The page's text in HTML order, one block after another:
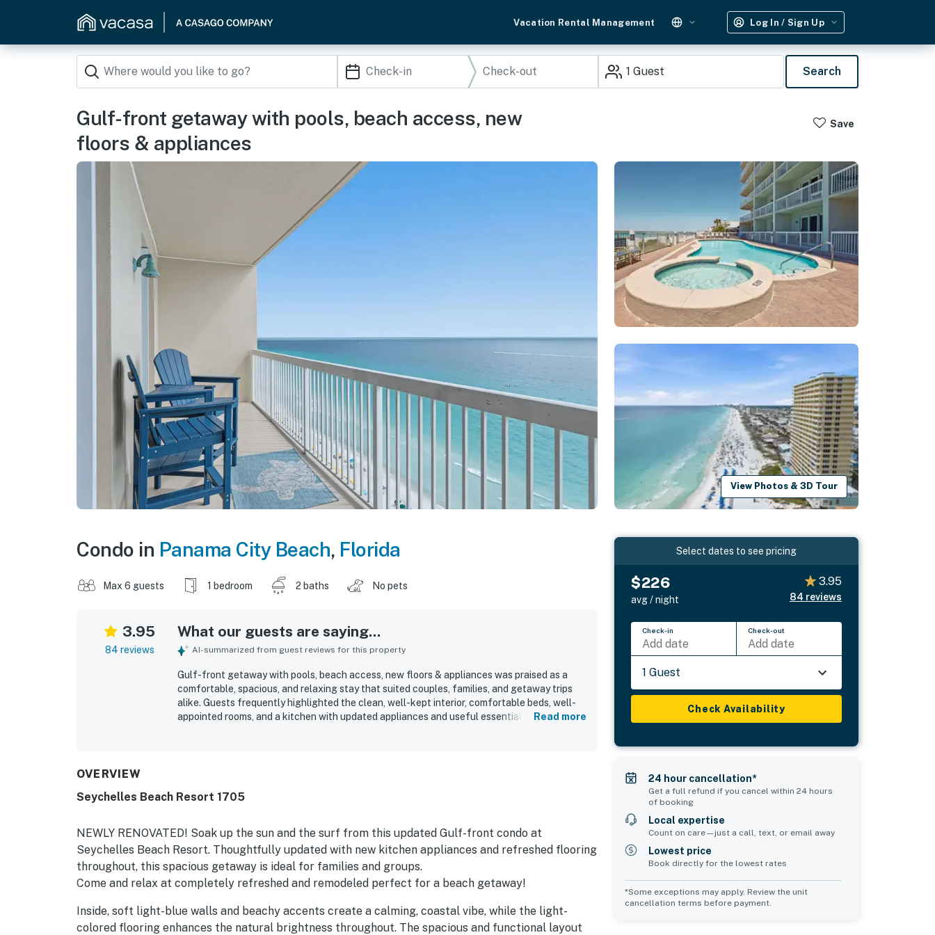
Vacation Rental Management Log In / Sign Up
1 Guest Search
Gulf-front getaway with pools, beach access, new
floors & appliances
Save
View Photos & 3D Tour
Condo in Panama City Beach, Florida
Max 6 guests 1 bedroom 2 baths No pets
3.95
84 reviews
What our guests are saying...
AI-summarized from guest reviews for this property
Gulf-front getaway with pools, beach access, new floors & appliances was praised as a
comfortable, spacious, and relaxing stay that suited couples, families, and getaway trips
alike. Guests frequently highlighted the clean, well-kept interior, comfortable beds, well-
appointed rooms, and a kitchen with updated appliances and useful essentials. The
with sunrise and sunset scenery standing out as a memorable part of the stay. The pools,
appeal, and many guests said they would gladly return.
Read more
OVERVIEW
Seychelles Beach Resort 1705
NEWLY RENOVATED! Soak up the sun and the surf from this updated Gulf-front condo at
Seychelles Beach Resort. Thoughtfully updated with new kitchen appliances and refreshed flooring
throughout, this spacious getaway is ideal for families and groups.
Come and relax at completely refreshed and remodeled perfect for a beach getaway!
Inside, soft light-blue walls and beachy accents create a calming, coastal vibe, while the light-
colored flooring enhances the natural brightness throughout. The spacious and functional layout
Select dates to see pricing
$226
avg / night
3.95
84 reviews
Check-in
Add date
Check-out
Add date
1 Guest
Check Availability
24 hour cancellation*
Get a full refund if you cancel within 24 hours
of booking
Local expertise
Count on care—just a call, text, or email away
Lowest price
Book directly for the lowest rates
*Some exceptions may apply. Review the unit
cancellation terms before payment.